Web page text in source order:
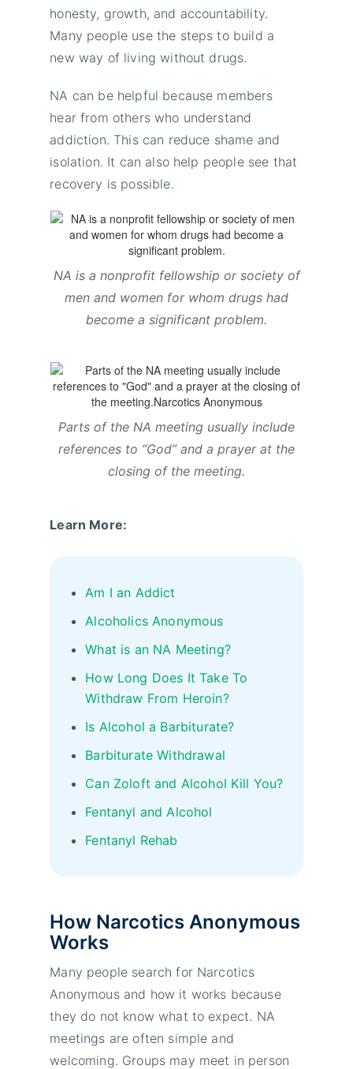
honesty, growth, and accountability.
Many people use the steps to build a
new way of living without drugs.
NA can be helpful because members
hear from others who understand
addiction. This can reduce shame and
isolation. It can also help people see that
recovery is possible.
NA is a nonprofit fellowship or society of
men and women for whom drugs had
become a significant problem.
Parts of the NA meeting usually include
references to “God” and a prayer at the
closing of the meeting.
Learn More:
Am I an Addict
Alcoholics Anonymous
What is an NA Meeting?
How Long Does It Take To
Withdraw From Heroin?
Is Alcohol a Barbiturate?
Barbiturate Withdrawal
Can Zoloft and Alcohol Kill You?
Fentanyl and Alcohol
Fentanyl Rehab
How Narcotics Anonymous
Works
Many people search for Narcotics
Anonymous and how it works because
they do not know what to expect. NA
meetings are often simple and
welcoming. Groups may meet in person